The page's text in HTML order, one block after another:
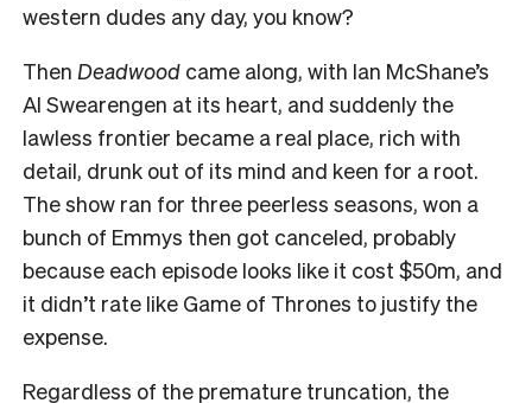
western dudes any day, you know?
Then Deadwood came along, with Ian McShane’s
Al Swearengen at its heart, and suddenly the
lawless frontier became a real place, rich with
detail, drunk out of its mind and keen for a root.
The show ran for three peerless seasons, won a
bunch of Emmys then got canceled, probably
because each episode looks like it cost $50m, and
it didn’t rate like Game of Thrones to justify the
expense.
Regardless of the premature truncation, the